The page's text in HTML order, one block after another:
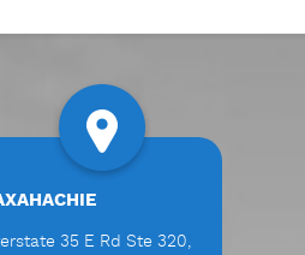
35 E Rd Ste 320,